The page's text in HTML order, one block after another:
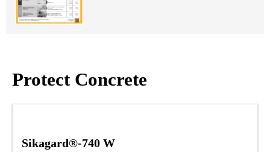
Protect Concrete
Sikagard®-740 W